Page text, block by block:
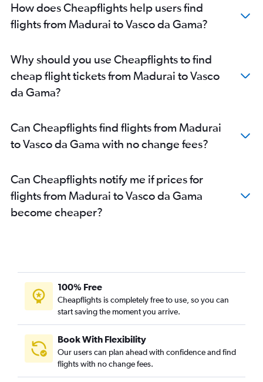
How does Cheapflights help users find
flights from Madurai to Vasco da Gama?
Why should you use Cheapflights to find
cheap flight tickets from Madurai to Vasco
da Gama?
Can Cheapflights find flights from Madurai
to Vasco da Gama with no change fees?
Can Cheapflights notify me if prices for
flights from Madurai to Vasco da Gama
become cheaper?
100% Free
Cheapflights is completely free to use, so you can
start saving the moment you arrive.
Book With Flexibility
Our users can plan ahead with confidence and find
flights with no change fees.